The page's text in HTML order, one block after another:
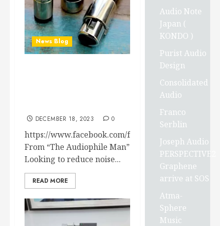
News Blog
DECEMBER 18, 2023 0
https://www.facebook.com/furutech/videos/
From “The Audiophile Man”
Looking to reduce noise...
READ MORE
Audio Note
Japan (
KONDO )
Purist Audio
Design
Consolidated
Audio
Franco
Serblin
Joseph Audio
PERSPECTIVE2
Graphene
arrive at SOS
Atma-
Sphere
Music